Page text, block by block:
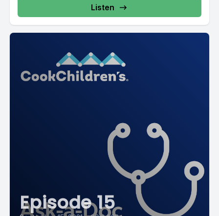
Listen
Episode 15